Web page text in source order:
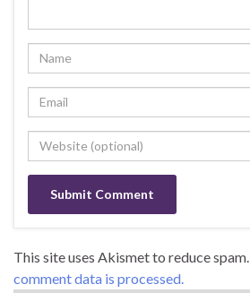
This site uses Akismet to reduce spam.
comment data is processed.